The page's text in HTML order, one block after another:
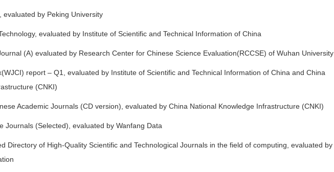
by Peking University
evaluated by Institute of Scientific and Technical Information of China
(A) evaluated by Research Center for Chinese Science Evaluation(RCCSE) of Wuhan University
report – Q1, evaluated by Institute of Scientific and Technical Information of China and China
(CNKI)
Academic Journals (CD version), evaluated by China National Knowledge Infrastructure (CNKI)
Journals (Selected), evaluated by Wanfang Data
Directory of High-Quality Scientific and Technological Journals in the field of computing, evaluated by